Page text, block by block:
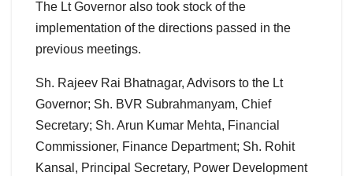
The Lt Governor also took stock of the
implementation of the directions passed in the
previous meetings.
Sh. Rajeev Rai Bhatnagar, Advisors to the Lt
Governor; Sh. BVR Subrahmanyam, Chief
Secretary; Sh. Arun Kumar Mehta, Financial
Commissioner, Finance Department; Sh. Rohit
Kansal, Principal Secretary, Power Development